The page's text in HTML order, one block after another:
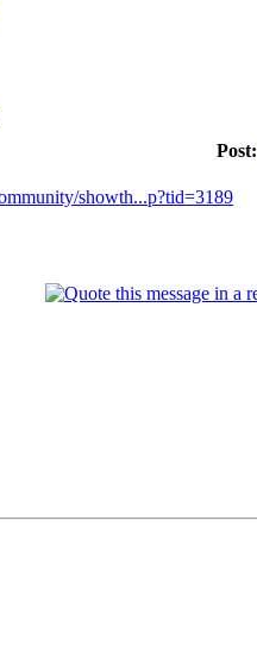
Post:
showth...p?tid=3189